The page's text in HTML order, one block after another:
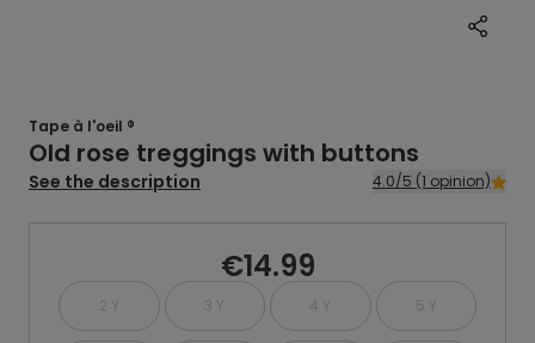
Tape à l'oeil ®
Old rose treggings with buttons
See the description 4.0/5 (1 opinion)
€14.99
2 Y 3 Y 4 Y 5 Y